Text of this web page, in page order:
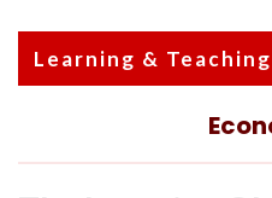
Learning & Teaching